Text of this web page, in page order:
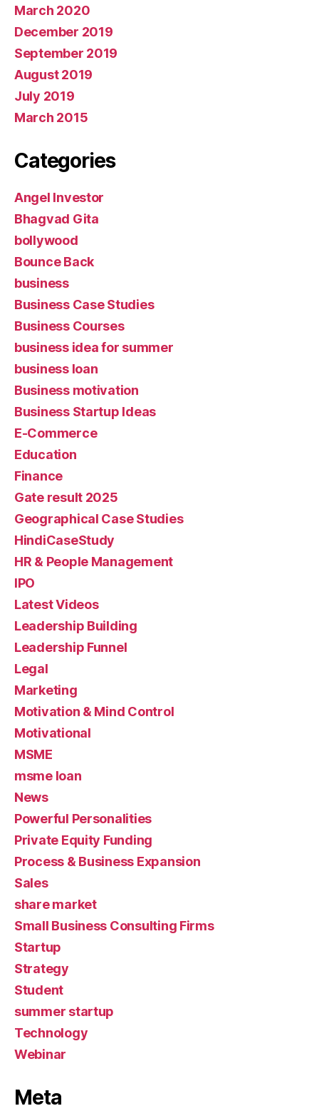
March 2020
December 2019
September 2019
August 2019
July 2019
March 2015
Categories
Angel Investor
Bhagvad Gita
bollywood
Bounce Back
business
Business Case Studies
Business Courses
business idea for summer
business loan
Business motivation
Business Startup Ideas
E-Commerce
Education
Finance
Gate result 2025
Geographical Case Studies
HindiCaseStudy
HR & People Management
IPO
Latest Videos
Leadership Building
Leadership Funnel
Legal
Marketing
Motivation & Mind Control
Motivational
MSME
msme loan
News
Powerful Personalities
Private Equity Funding
Process & Business Expansion
Sales
share market
Small Business Consulting Firms
Startup
Strategy
Student
summer startup
Technology
Webinar
Meta